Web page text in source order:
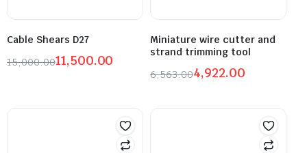
Cable Shears D27
15,000.0011,500.00
Miniature wire cutter and
strand trimming tool
6,563.004,922.00